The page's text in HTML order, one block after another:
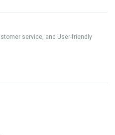
service, and User-friendly